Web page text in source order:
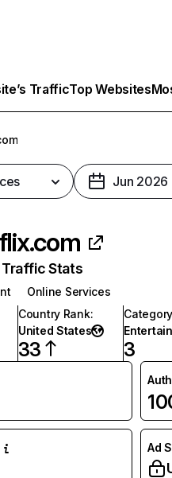
TrafficTop Websites
Jun 2026
Stats
Online Services
Country Rank:
United States
33 3
Ad